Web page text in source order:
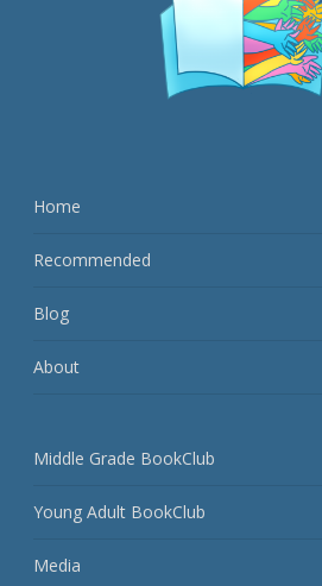
Home
Recommended
Blog
About
Middle Grade BookClub
Young Adult BookClub
Media